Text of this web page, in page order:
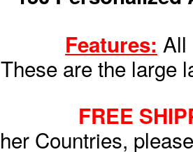
Features: All
These are the large
FREE
Countries,